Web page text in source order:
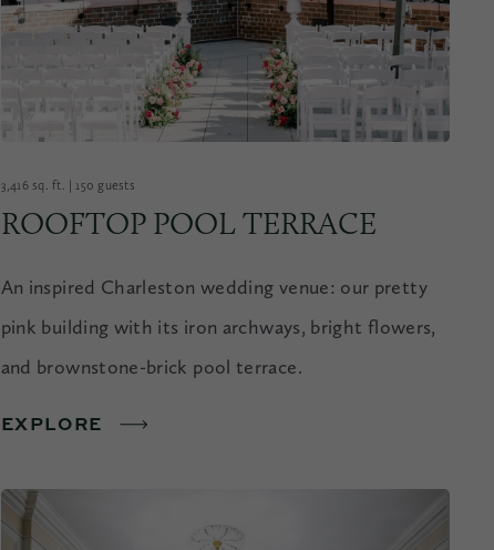
3,416 sq. ft. | 150 guests
ROOFTOP POOL TERRACE
An inspired Charleston wedding venue: our pretty
pink building with its iron archways, bright flowers,
and brownstone-brick pool terrace.
EXPLORE